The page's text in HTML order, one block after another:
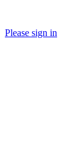
Please sign in